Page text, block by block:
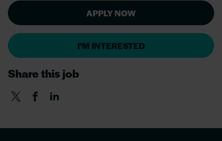
APPLY NOW
I'M INTERESTED
Share this job